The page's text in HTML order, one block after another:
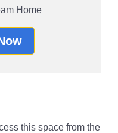
Home
this space from the